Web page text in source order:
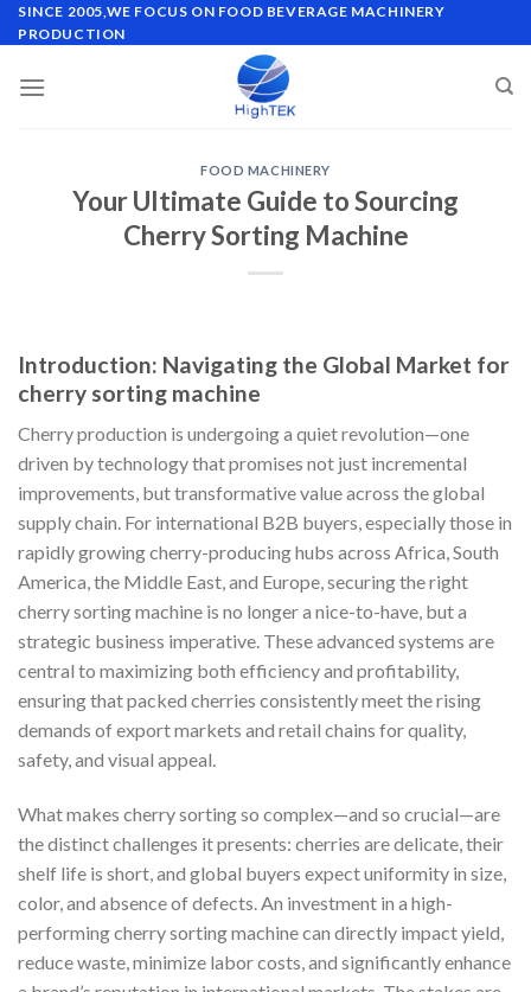
Skip
to
SINCE 2005,WE FOCUS ON FOOD BEVERAGE MACHINERY
PRODUCTION
FOOD MACHINERY
Your Ultimate Guide to Sourcing
Cherry Sorting Machine
Introduction: Navigating the Global Market for
cherry sorting machine
Cherry production is undergoing a quiet revolution—one
driven by technology that promises not just incremental
improvements, but transformative value across the global
supply chain. For international B2B buyers, especially those in
rapidly growing cherry-producing hubs across Africa, South
America, the Middle East, and Europe, securing the right
cherry sorting machine is no longer a nice-to-have, but a
strategic business imperative. These advanced systems are
central to maximizing both efficiency and profitability,
ensuring that packed cherries consistently meet the rising
demands of export markets and retail chains for quality,
safety, and visual appeal.
What makes cherry sorting so complex—and so crucial—are
the distinct challenges it presents: cherries are delicate, their
shelf life is short, and global buyers expect uniformity in size,
color, and absence of defects. An investment in a high-
performing cherry sorting machine can directly impact yield,
reduce waste, minimize labor costs, and significantly enhance